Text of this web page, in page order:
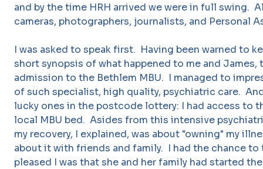
and by the time HRH arrived we were in full swing.
cameras, photographers, journalists, and Personal
I was asked to speak first. Having been warned to
short synopsis of what happened to me and James,
admission to the Bethlem MBU. I managed to
of such specialist, high quality, psychiatric care.
lucky ones in the postcode lottery: I had access to
local MBU bed. Asides from this intensive
my recovery, I explained, was about "owning" my
about it with friends and family. I had the chance
pleased I was that she and her family had started